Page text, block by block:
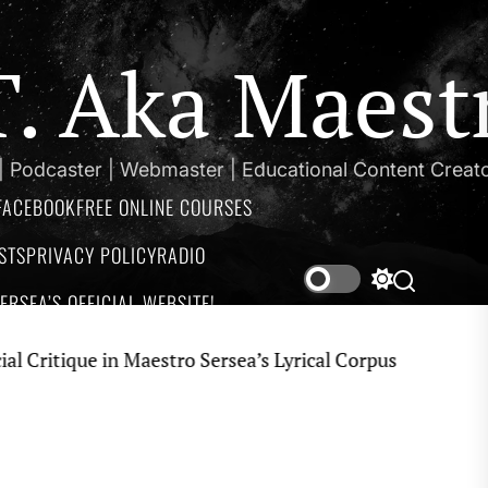
Aka
| Webmaster | Educational Content
FREE ONLINE COURSES
PRIVACY POLICYRADIO
OFFICIAL WEBSITE!
SwitchSearch
in Maestro Sersea’s Lyrical Corpus